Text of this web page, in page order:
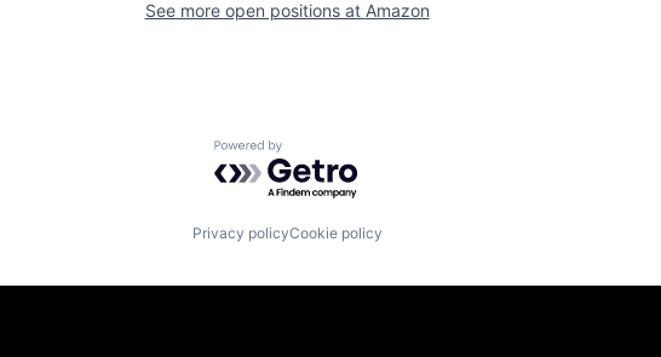
See more open positions at Amazon
Powered by Getro.com
Privacy policyCookie policy